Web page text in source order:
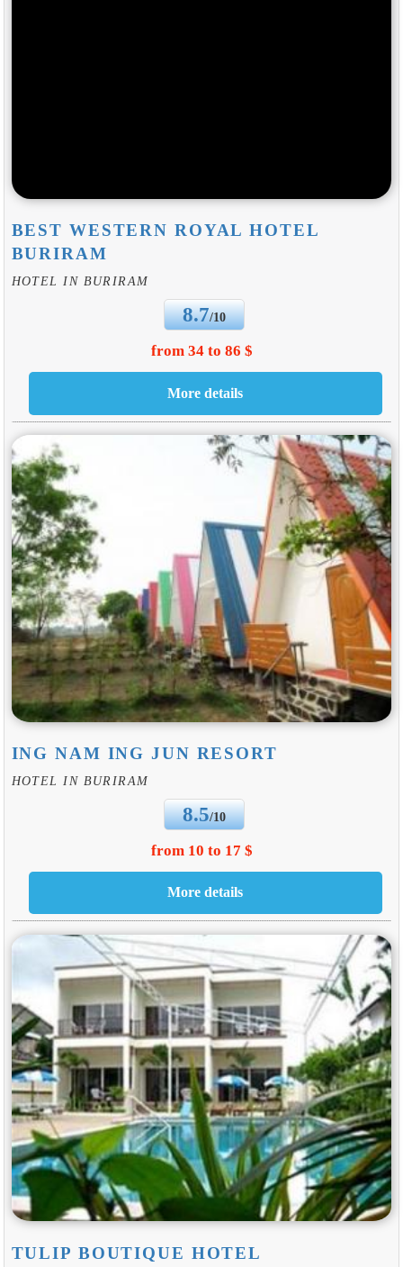
BEST WESTERN ROYAL HOTEL
BURIRAM
HOTEL IN BURIRAM
8.7/10
from 34 to 86 $
ING NAM ING JUN RESORT
HOTEL IN BURIRAM
8.5/10
from 10 to 17 $
TULIP BOUTIQUE HOTEL